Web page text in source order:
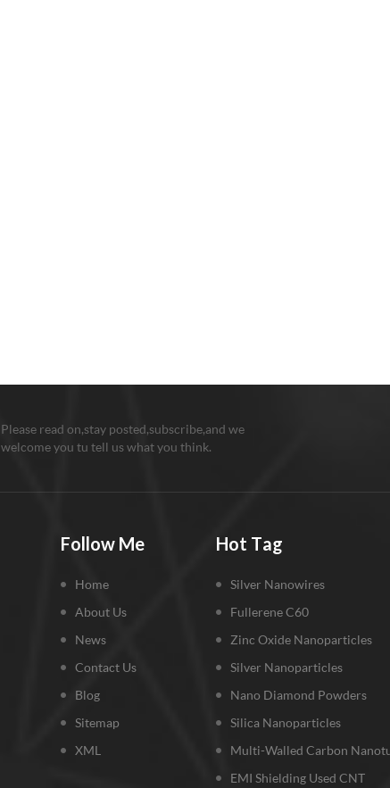
Please read on,stay posted,subscribe,and we
welcome you tu tell us what you think.
Follow Me
Home
About Us
News
Contact Us
Blog
Sitemap
XML
Hot Tag
Silver Nanowires
Fullerene C60
Zinc Oxide Nanoparticles
Silver Nanoparticles
Nano Diamond Powders
Silica Nanoparticles
Multi-Walled Carbon
EMI Shielding Used CNT